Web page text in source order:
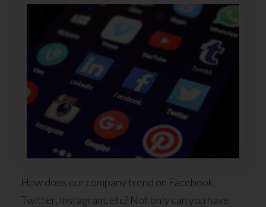
How does our company trend on Facebook,
Twitter, Instagram, etc? Not only can you have